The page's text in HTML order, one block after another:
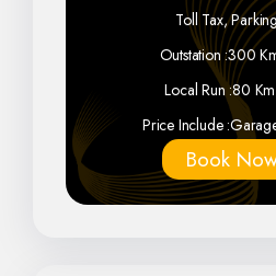
Toll Tax,
Outstation :300
Local Run :80
Price Include :
Book